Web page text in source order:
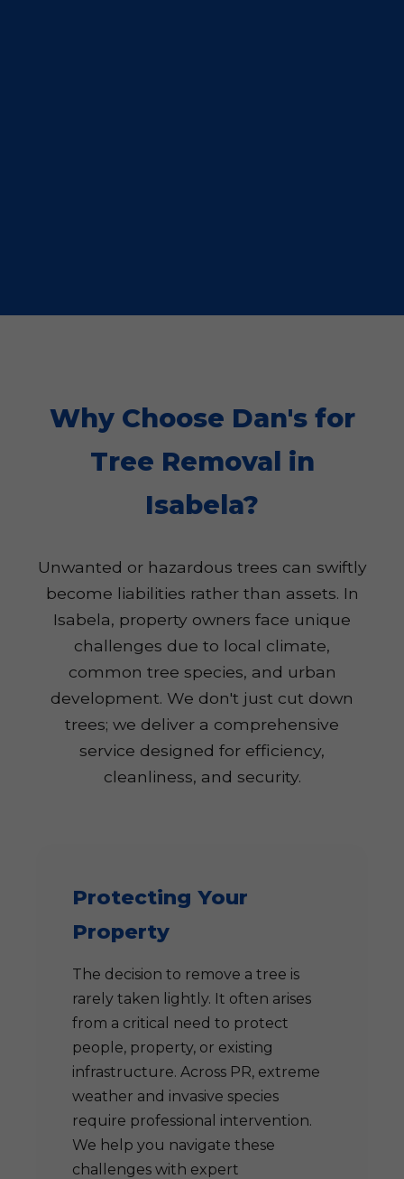
Why Choose Dan's for
Tree Removal in
Isabela?
Unwanted or hazardous trees can swiftly
become liabilities rather than assets. In
Isabela, property owners face unique
challenges due to local climate,
common tree species, and urban
development. We don't just cut down
trees; we deliver a comprehensive
service designed for efficiency,
cleanliness, and security.
Protecting Your
Property
The decision to remove a tree is
rarely taken lightly. It often arises
from a critical need to protect
people, property, or existing
infrastructure. Across PR, extreme
weather and invasive species
require professional intervention.
We help you navigate these
challenges with expert